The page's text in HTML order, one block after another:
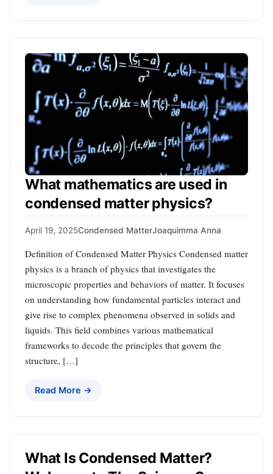
What mathematics are used in
condensed matter physics?
April 19, 2025Condensed MatterJoaquimma Anna
Definition of Condensed Matter Physics Condensed matter
physics is a branch of physics that investigates the
microscopic properties and behaviors of matter. It focuses
on understanding how fundamental particles interact and
give rise to complex phenomena observed in solids and
liquids. This field combines various mathematical
frameworks to decode the principles that govern the
structure, […]
Read More →
What Is Condensed Matter?